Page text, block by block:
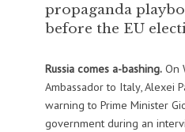
propaganda
before the EU
Russia comes a-bashing.On
Ambassador to Italy, Alexei
warning to Prime Minister
government during an